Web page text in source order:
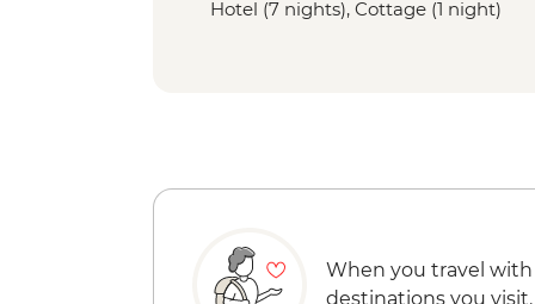
Hotel (7 nights), Cottage (1 night)
When you travel with
destinations you visit.